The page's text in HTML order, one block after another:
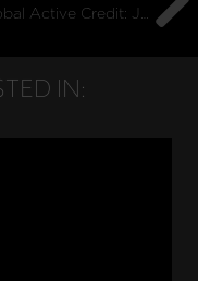
Global Active Credit: July Monthly Commentary
IN: